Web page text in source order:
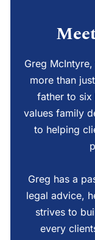
Greg
more than
father to six
values family
to helping
Greg has a
legal advice,
strives to
every